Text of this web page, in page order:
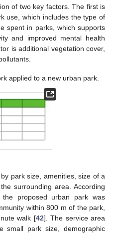
of two key factors. The first is
use, which includes the type of
spent in parks, which supports
and improved mental health
is additional vegetation cover,
applied to a new urban park.
park size, amenities, size of a
surrounding area. According
proposed urban park was
within 800 m of the park,
walk [42]. The service area
small park size, demographic